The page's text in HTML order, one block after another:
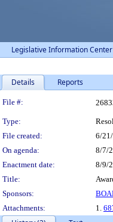
Legislative Information
Details Reports
Legislation
File #:
Type:
File created:
6/
On agenda:
8/7/
Enactment date:
8/9/
Title:
Sponsors:
Attachments:
1.